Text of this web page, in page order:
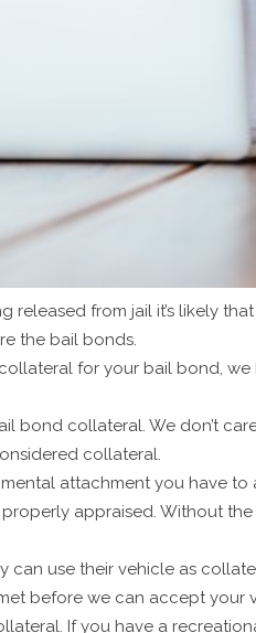
from jail it’s likely
the bail bonds.
for your bail bond, we
bond collateral. We don’t
collateral.
attachment you have
appraised. Without
can use their vehicle as
before we can accept
If you have a